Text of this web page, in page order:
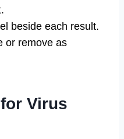
beside each result.
or remove as
Virus